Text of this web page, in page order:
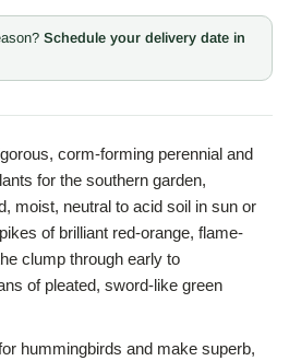
Schedule your delivery date in
corm-forming perennial and
for the southern garden,
moist, neutral to acid soil in sun or
of brilliant red-orange, flame-
clump through early to
of pleated, sword-like green
hummingbirds and make superb,